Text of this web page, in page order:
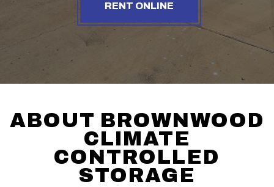
RENT ONLINE
ABOUT BROWNWOOD
CLIMATE
CONTROLLED
STORAGE